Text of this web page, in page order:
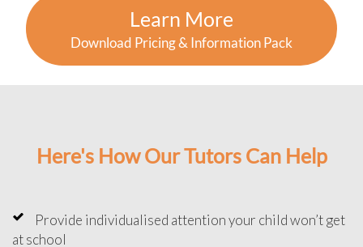
Learn More
Download Pricing & Information Pack
Here's How Our Tutors Can Help
Provide individualised attention your child won’t get
at school